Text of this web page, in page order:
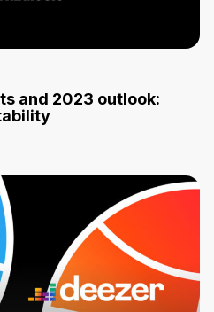
and 2023 outlook: